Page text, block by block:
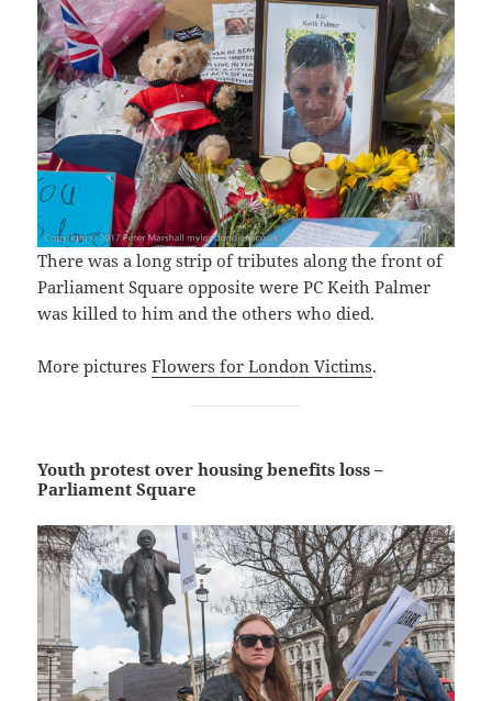
There was a long strip of tributes along the front of
Parliament Square opposite were PC Keith Palmer
was killed to him and the others who died.
More picturesFlowers for London Victims.
Youth protest over housing benefits loss –
Parliament Square